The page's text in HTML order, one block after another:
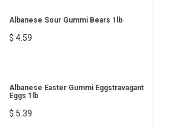
Albanese Sour Gummi Bears 1lb
$ 4.59
Albanese Easter Gummi Eggstravagant
Eggs 1lb
$ 5.39